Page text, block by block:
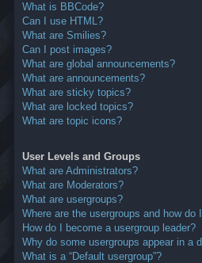
What is BBCode?
Can I use HTML?
What are Smilies?
Can I post images?
What are global announcements?
What are announcements?
What are sticky topics?
What are locked topics?
What are topic icons?
User Levels and Groups
What are Administrators?
What are Moderators?
What are usergroups?
Where are the usergroups and how do
How do I become a usergroup leader?
Why do some usergroups appear in a
What is a “Default usergroup”?